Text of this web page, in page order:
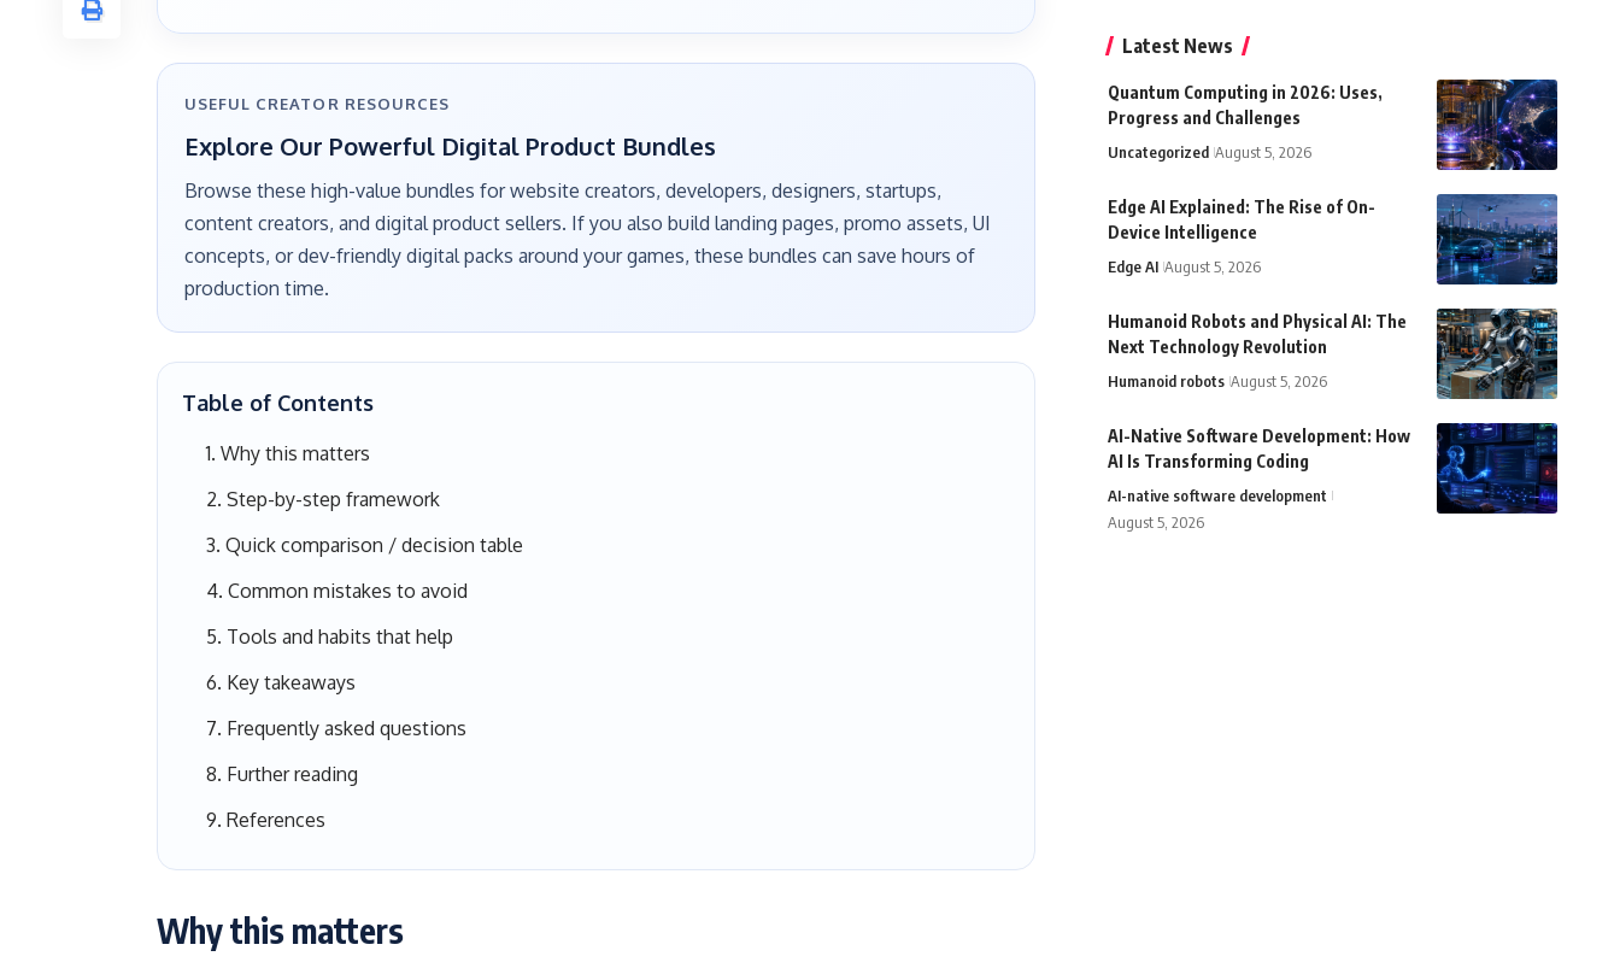
USEFUL CREATOR RESOURCES
Explore Our Powerful Digital Product Bundles
Browse these high-value bundles for website creators, developers, designers, startups,
content creators, and digital product sellers. If you also build landing pages, promo assets, UI
concepts, or dev-friendly digital packs around your games, these bundles can save hours of
production time.
Table of Contents
Why this matters
Step-by-step framework
Quick comparison / decision table
Common mistakes to avoid
Tools and habits that help
Key takeaways
Frequently asked questions
Further reading
References
Why this matters
Latest News
Quantum Computing in 2026: Uses,
Progress and Challenges
Uncategorized August 5, 2026
Edge AI Explained: The Rise of On-
Device Intelligence
Edge AI August 5, 2026
Humanoid Robots and Physical AI: The
Next Technology Revolution
Humanoid robots August 5, 2026
AI-Native Software Development: How
AI Is Transforming Coding
AI-native software development
August 5, 2026